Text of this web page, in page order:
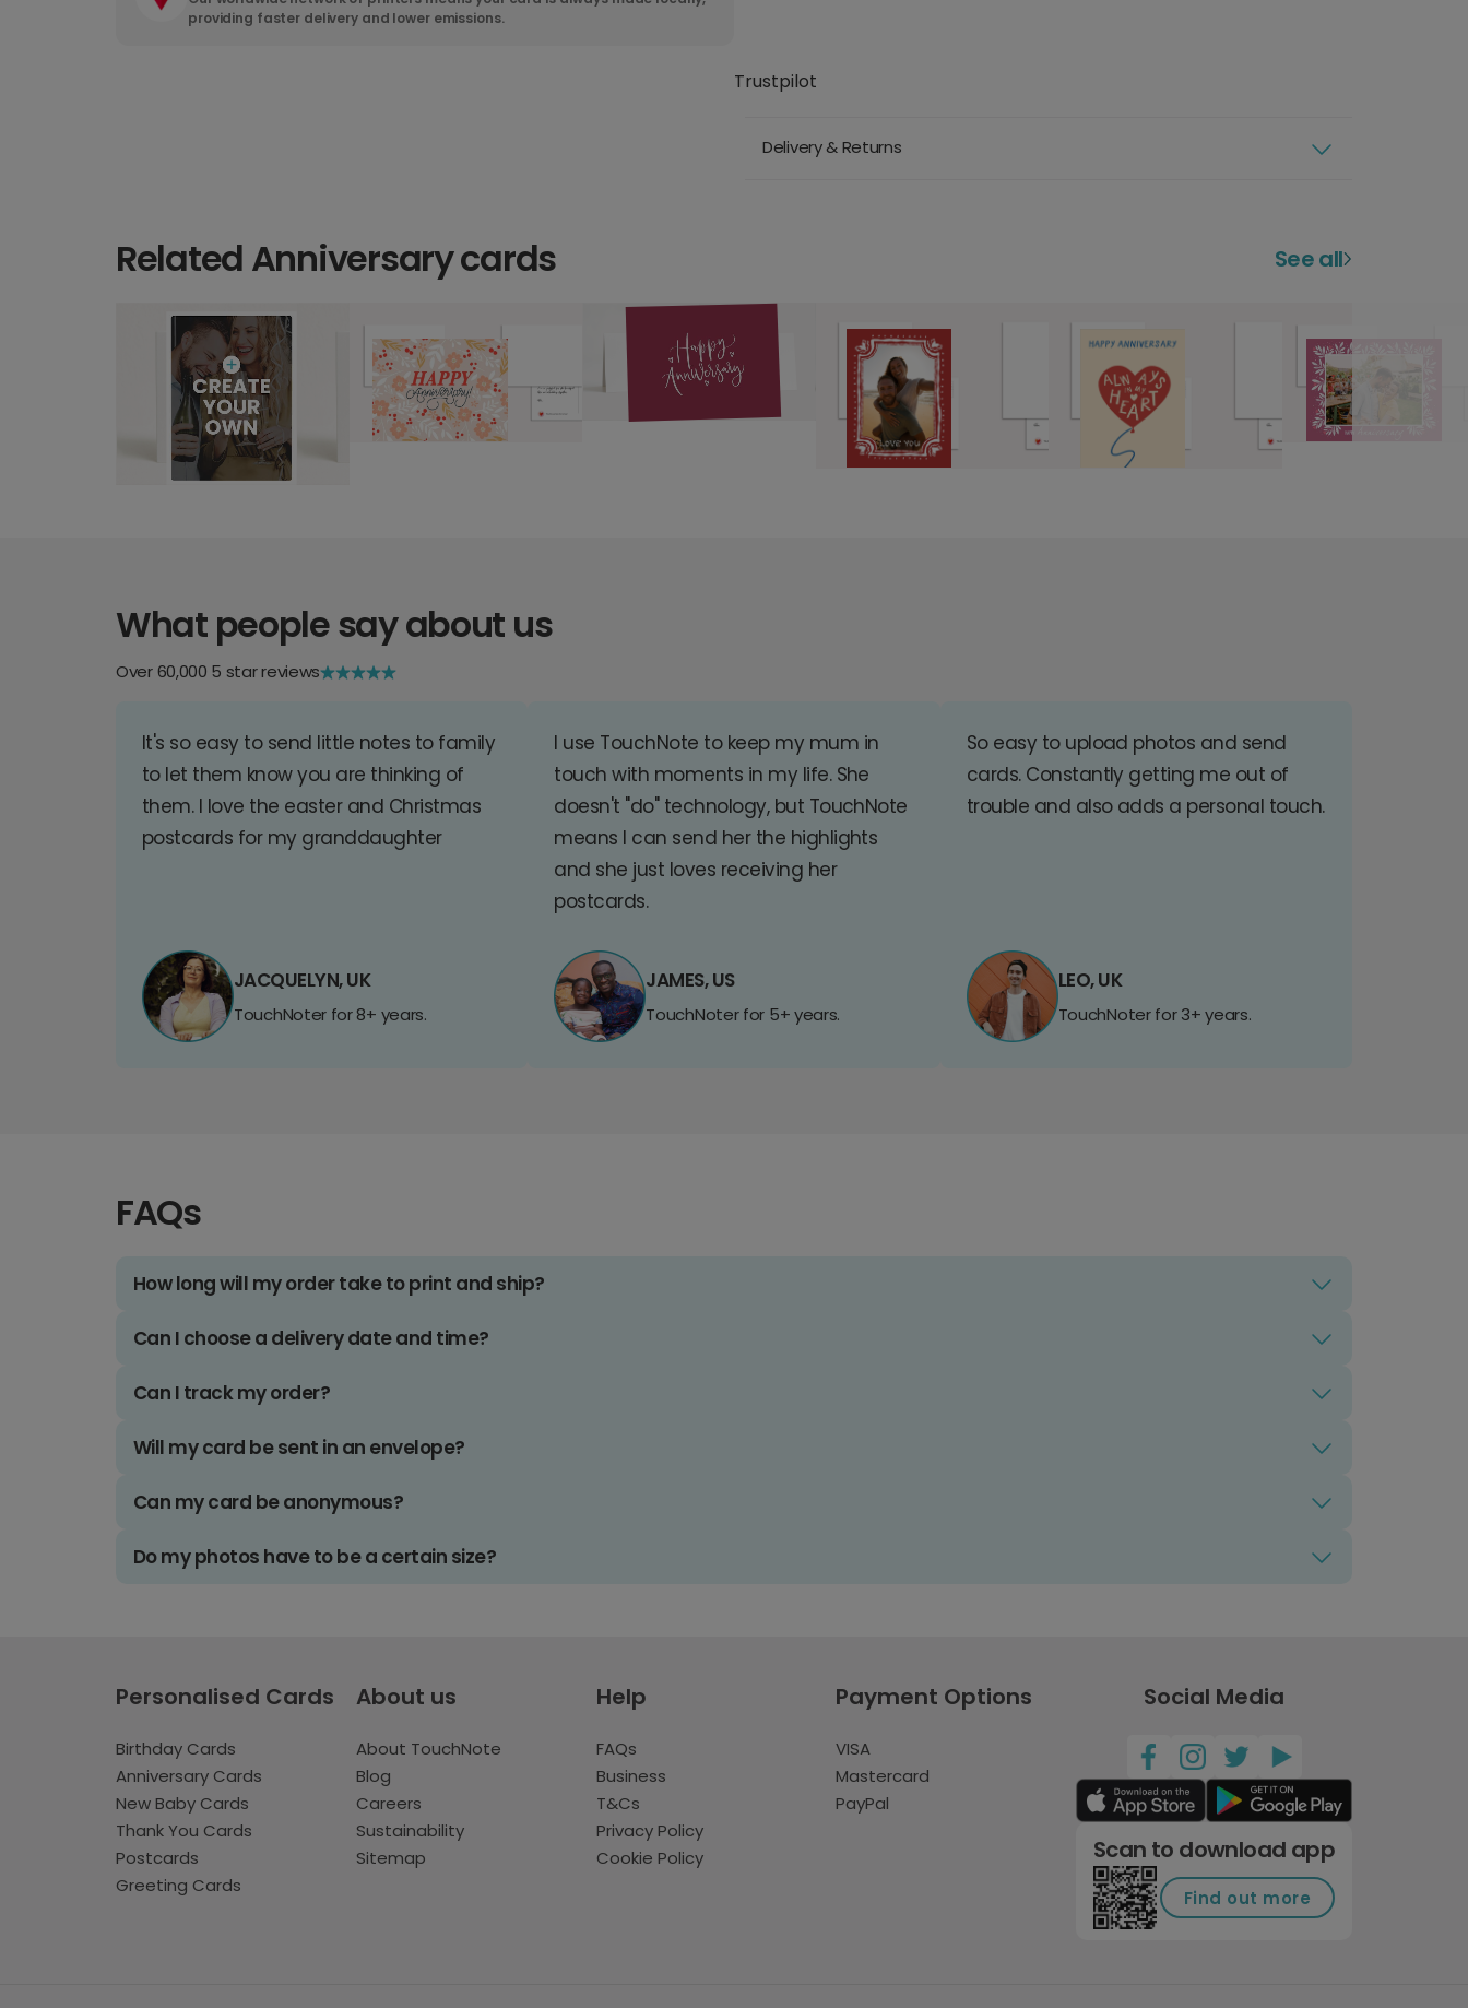
providing faster delivery and lower emissions.
Trustpilot
Delivery & Returns
Related Anniversary cards See all
What people say about us
Over 60,000 5 star reviews
It's so easy to send little notes to family
to let them know you are thinking of
them. I love the easter and Christmas
postcards for my granddaughter
JACQUELYN, UK
TouchNoter for 8+ years.
I use TouchNote to keep my mum in
touch with moments in my life. She
doesn't "do" technology, but TouchNote
means I can send her the highlights
and she just loves receiving her
postcards.
JAMES, US
TouchNoter for 5+ years.
So easy to upload photos and send
cards. Constantly getting me out of
trouble and also adds a personal touch.
LEO, UK
TouchNoter for 3+ years.
FAQs
How long will my order take to print and ship?
Can I choose a delivery date and time?
Can I track my order?
Will my card be sent in an envelope?
Can my card be anonymous?
Do my photos have to be a certain size?
Personalised Cards
Birthday Cards
Anniversary Cards
New Baby Cards
Thank You Cards
Postcards
Greeting Cards
About us
About TouchNote
Blog
Careers
Sustainability
Sitemap
Help
FAQs
Business
T&Cs
Privacy Policy
Cookie Policy
Payment Options
VISA
Mastercard
PayPal
Social Media
Scan to download app
Find out more